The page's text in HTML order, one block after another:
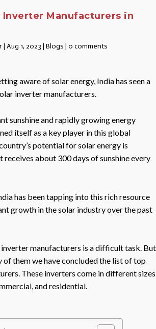
Inverter Manufacturers in
|Aug 1, 2023 |Blogs |0 comments
aware of solar energy, India has seen a
inverter manufacturers.
sunshine and rapidly growing energy
itself as a key player in this global
potential for solar energy is
receives about 300 days of sunshine every
has been tapping into this rich resource
growth in the solar industry over the past
manufacturers is a difficult task. But
them we have concluded the list of top
These inverters come in different sizes
and residential.